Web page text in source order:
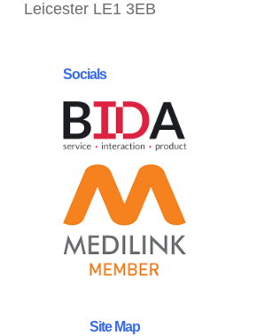
Leicester LE1 3EB
Socials
Site Map